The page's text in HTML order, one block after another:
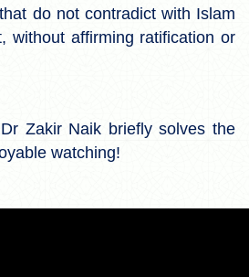
do not contradict with Islam
without affirming ratification or
Zakir Naik briefly solves the
watching!